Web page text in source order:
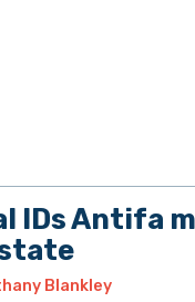
IDs Antifa
Blankley